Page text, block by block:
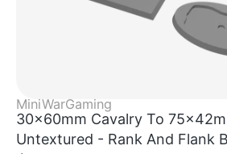
MiniWarGaming
30x60mm Cavalry To
Untextured - Rank And Flank